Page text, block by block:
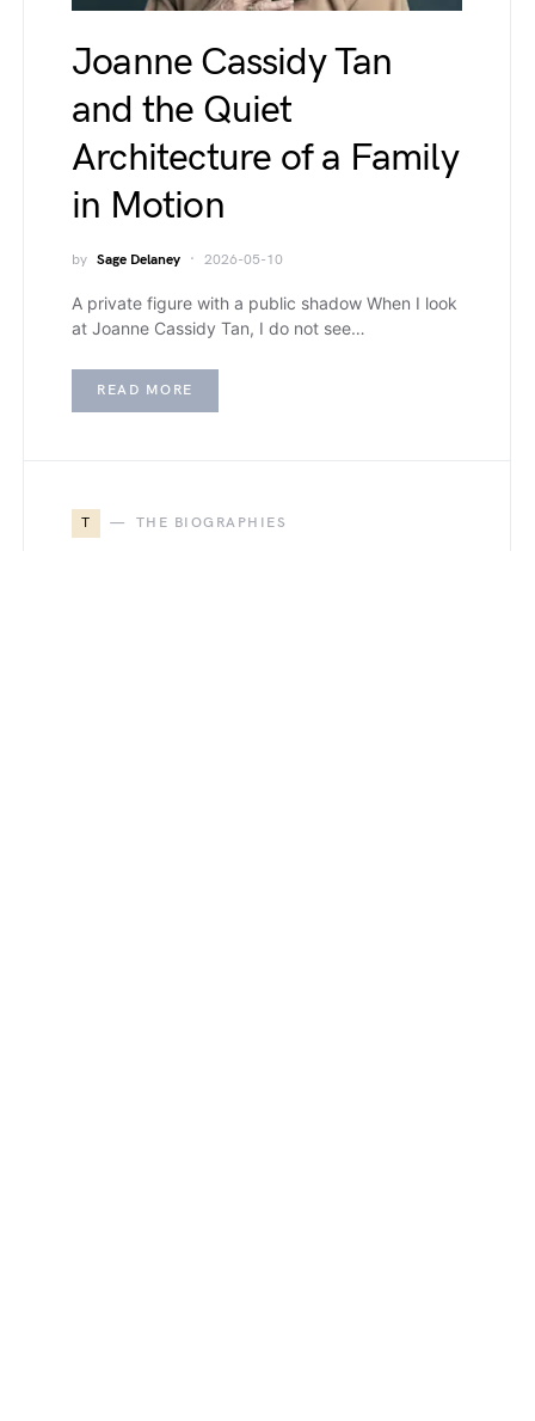
Joanne Cassidy Tan
and the Quiet
Architecture of a Family
in Motion
by Sage Delaney 2026-05-10
A private figure with a public shadow When I look
at Joanne Cassidy Tan, I do not see…
READ MORE
T THE BIOGRAPHIES